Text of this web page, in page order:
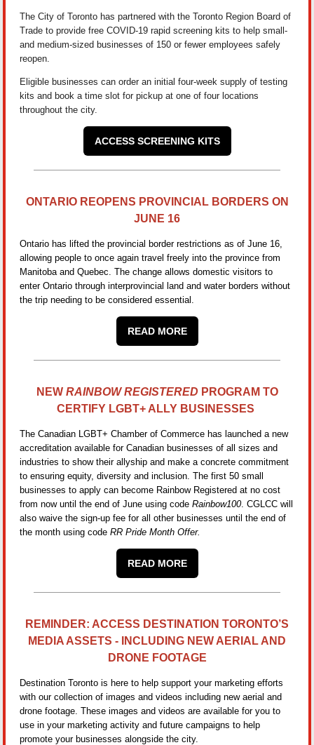
The City of Toronto has partnered with the Toronto Region Board of
Trade to provide free COVID-19 rapid screening kits to help small-
and medium-sized businesses of 150 or fewer employees safely
reopen.
Eligible businesses can order an initial four-week supply of testing
kits and book a time slot for pickup at one of four locations
throughout the city.
ACCESS SCREENING KITS
ONTARIO REOPENS PROVINCIAL BORDERS ON
JUNE 16
Ontario has lifted the provincial border restrictions as of June 16,
allowing people to once again travel freely into the province from
Manitoba and Quebec. The change allows domestic visitors to
enter Ontario through interprovincial land and water borders without
the trip needing to be considered essential.
READ MORE
NEW RAINBOW REGISTERED PROGRAM TO
CERTIFY LGBT+ ALLY BUSINESSES
The Canadian LGBT+ Chamber of Commerce has launched a new
accreditation available for Canadian businesses of all sizes and
industries to show their allyship and make a concrete commitment
to ensuring equity, diversity and inclusion. The first 50 small
businesses to apply can become Rainbow Registered at no cost
from now until the end of June using code Rainbow100. CGLCC will
also waive the sign-up fee for all other businesses until the end of
the month using code RR Pride Month Offer.
READ MORE
REMINDER: ACCESS DESTINATION TORONTO’S
MEDIA ASSETS - INCLUDING NEW AERIAL AND
DRONE FOOTAGE
Destination Toronto is here to help support your marketing efforts
with our collection of images and videos including new aerial and
drone footage. These images and videos are available for you to
use in your marketing activity and future campaigns to help
promote your businesses alongside the city.